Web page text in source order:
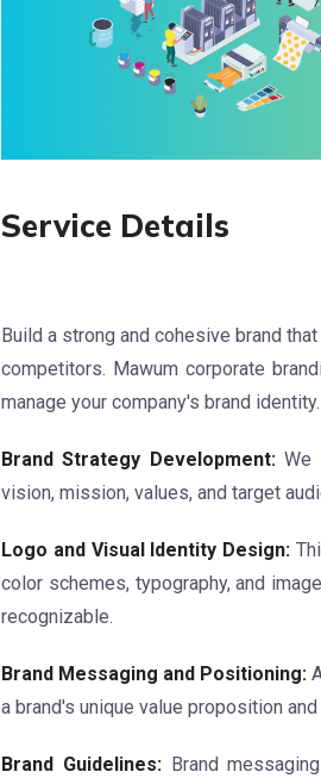
Service Details
Build a strong and cohesive brand
competitors. Mawum corporate
manage your company's brand
Brand Strategy Development:We
vision, mission, values, and target
Logo and Visual Identity Design:
color schemes, typography, and
recognizable.
Brand Messaging and Positioning:
a brand's unique value proposition
Brand Guidelines:Brand